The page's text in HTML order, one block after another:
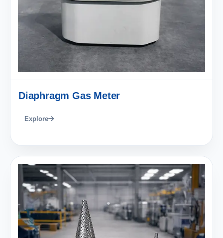
Diaphragm Gas Meter
Explore